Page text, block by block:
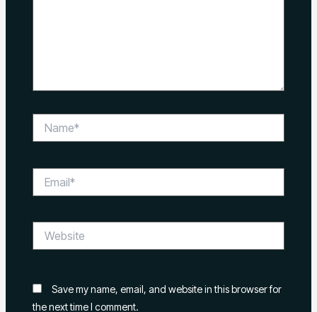
Save my name, email, and website in this browser for
the next time I comment.